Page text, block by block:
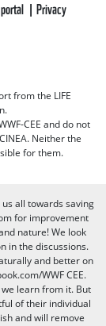
Privacy
from the LIFE
CEE and do not
Neither the
for them.
all towards saving
for improvement
nature! We look
in the discussions.
and better on
WWF CEE.
learn from it. But
of their individual
and will remove